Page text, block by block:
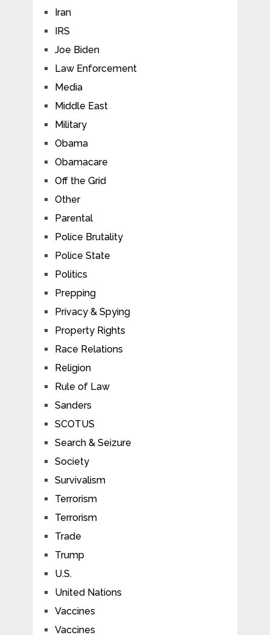
Iran
IRS
Joe Biden
Law Enforcement
Media
Middle East
Military
Obama
Obamacare
Off the Grid
Other
Parental
Police Brutality
Police State
Politics
Prepping
Privacy & Spying
Property Rights
Race Relations
Religion
Rule of Law
Sanders
SCOTUS
Search & Seizure
Society
Survivalism
Terrorism
Terrorism
Trade
Trump
U.S.
United Nations
Vaccines
Vaccines